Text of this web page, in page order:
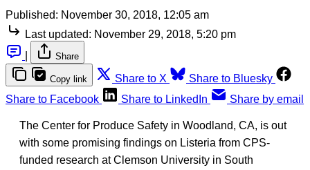
Published: November 30, 2018, 12:05 am
Last updated: November 29, 2018, 5:20 pm
Share
Copy link Share to X
Share to Bluesky
Share to Facebook
Share to LinkedIn Share by email
The Center for Produce Safety in Woodland, CA, is out
with some promising findings on Listeria from CPS-
funded research at Clemson University in South